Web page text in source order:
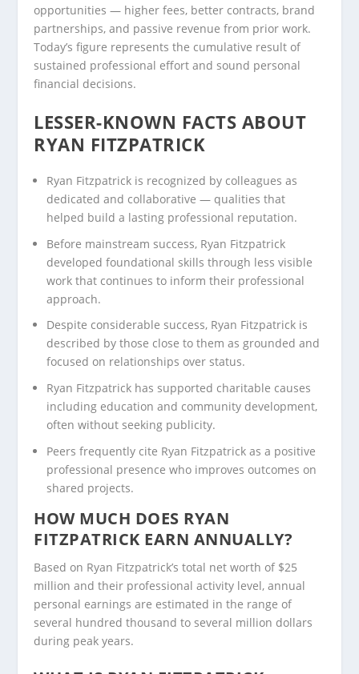
opportunities — higher fees, better contracts, brand
partnerships, and passive revenue from prior work.
Today’s figure represents the cumulative result of
sustained professional effort and sound personal
financial decisions.
LESSER-KNOWN FACTS ABOUT
RYAN FITZPATRICK
Ryan Fitzpatrick is recognized by colleagues as
dedicated and collaborative — qualities that
helped build a lasting professional reputation.
Before mainstream success, Ryan Fitzpatrick
developed foundational skills through less visible
work that continues to inform their professional
approach.
Despite considerable success, Ryan Fitzpatrick is
described by those close to them as grounded and
focused on relationships over status.
Ryan Fitzpatrick has supported charitable causes
including education and community development,
often without seeking publicity.
Peers frequently cite Ryan Fitzpatrick as a positive
professional presence who improves outcomes on
shared projects.
HOW MUCH DOES RYAN
FITZPATRICK EARN ANNUALLY?
Based on Ryan Fitzpatrick’s total net worth of $25
million and their professional activity level, annual
personal earnings are estimated in the range of
several hundred thousand to several million dollars
during peak years.